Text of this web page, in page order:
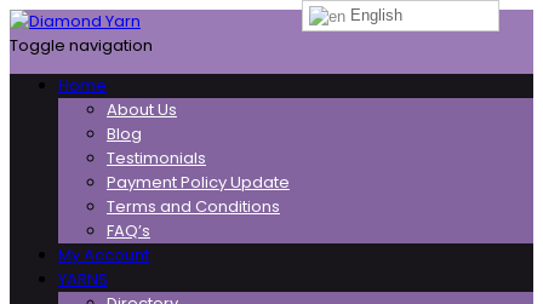
Toggle navigation
Home
About Us
Blog
Testimonials
Payment Policy Update
Terms and Conditions
FAQ’s
My Account
YARNS
English